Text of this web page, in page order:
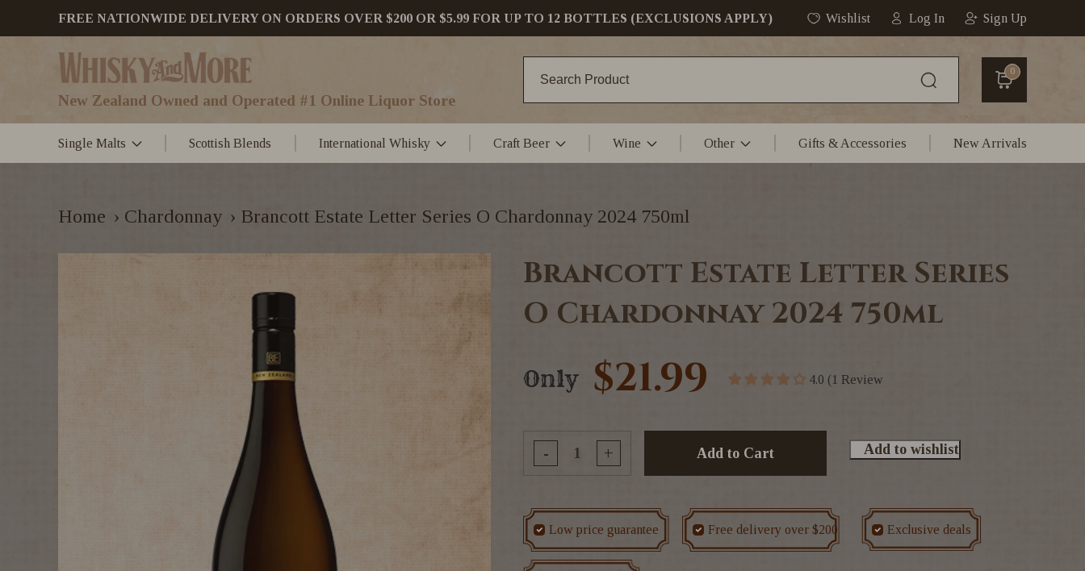
FREE NATIONWIDE DELIVERY ON ORDERS OVER $200 OR $5.99 FOR UP TO 12 BOTTLES (EXCLUSIONS APPLY) Wishlist Log In Sign Up
New Zealand Owned and Operated #1 Online Liquor Store
0
Single Malts Scottish Blends International Whisky Craft Beer Wine Other Gifts & Accessories New Arrivals
Home › Chardonnay › Brancott Estate Letter Series O Chardonnay 2024 750ml
Brancott Estate Letter Series
O Chardonnay 2024 750ml
Only $21.99 4.0 (1 Review
- + Add to Cart Add to wishlist
Low price guarantee Free delivery over $200 Exclusive deals